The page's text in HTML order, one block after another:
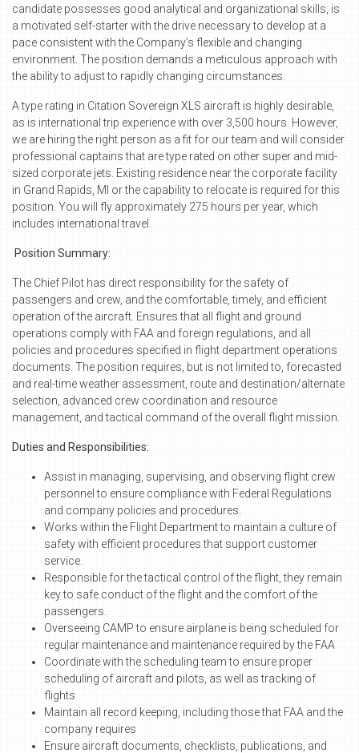
candidate possesses good analytical and organizational skills, is
a motivated self-starter with the drive necessary to develop at a
pace consistent with the Company’s flexible and changing
environment. The position demands a meticulous approach with
the ability to adjust to rapidly changing circumstances.
A type rating in Citation Sovereign XLS aircraft is highly desirable,
as is international trip experience with over 3,500 hours. However,
we are hiring the right person as a fit for our team and will consider
professional captains that are type rated on other super and mid-
sized corporate jets. Existing residence near the corporate facility
in Grand Rapids, MI or the capability to relocate is required for this
position. You will fly approximately 275 hours per year, which
includes international travel.
Position Summary:
The Chief Pilot has direct responsibility for the safety of
passengers and crew, and the comfortable, timely, and efficient
operation of the aircraft. Ensures that all flight and ground
operations comply with FAA and foreign regulations, and all
policies and procedures specified in flight department operations
documents. The position requires, but is not limited to, forecasted
and real-time weather assessment, route and destination/alternate
selection, advanced crew coordination and resource
management, and tactical command of the overall flight mission.
Duties and Responsibilities:
Assist in managing, supervising, and observing flight crew
personnel to ensure compliance with Federal Regulations
and company policies and procedures.
Works within the Flight Department to maintain a culture of
safety with efficient procedures that support customer
service.
Responsible for the tactical control of the flight, they remain
key to safe conduct of the flight and the comfort of the
passengers.
Overseeing CAMP to ensure airplane is being scheduled for
regular maintenance and maintenance required by the FAA
Coordinate with the scheduling team to ensure proper
scheduling of aircraft and pilots, as well as tracking of
flights
Maintain all record keeping, including those that FAA and the
company requires
Ensure aircraft documents, checklists, publications, and